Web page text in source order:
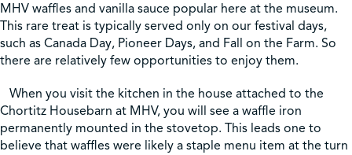
Get Involved
Shop
Contact Us
MHV waffles and vanilla sauce popular here at the museum.
This rare treat is typically served only on our festival days,
such as Canada Day, Pioneer Days, and Fall on the Farm. So
there are relatively few opportunities to enjoy them.
When you visit the kitchen in the house attached to the
Chortitz Housebarn at MHV, you will see a waffle iron
permanently mounted in the stovetop. This leads one to
believe that waffles were likely a staple menu item at the turn